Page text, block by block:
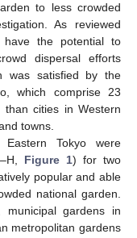
to less crowded
As reviewed
have the potential to
dispersal efforts
was satisfied by the
which comprise 23
cities in Western
towns.
Tokyo were
Figure 1) for two
popular and able
national garden.
municipal gardens in
metropolitan gardens